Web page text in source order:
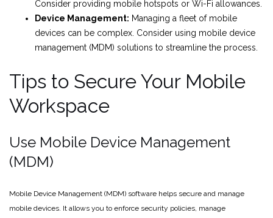
Consider providing mobile hotspots or Wi-Fi allowances.
Device Management: Managing a fleet of mobile
devices can be complex. Consider using mobile device
management (MDM) solutions to streamline the process.
Tips to Secure Your Mobile
Workspace
Use Mobile Device Management
(MDM)
Mobile Device Management (MDM) software helps secure and manage
mobile devices. It allows you to enforce security policies, manage